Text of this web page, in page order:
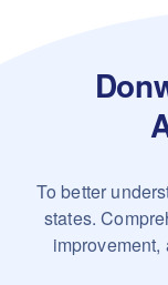
To better
states.